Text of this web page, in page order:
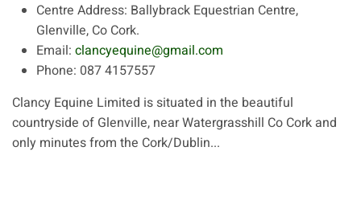
Centre Address: Ballybrack Equestrian Centre,
Glenville, Co Cork.
Email: clancyequine@gmail.com
Phone: 087 4157557
Clancy Equine Limited is situated in the beautiful
countryside of Glenville, near Watergrasshill Co Cork and
only minutes from the Cork/Dublin...